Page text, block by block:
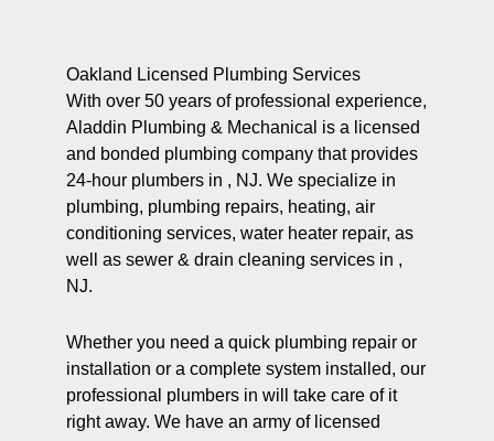
Oakland Licensed Plumbing Services
With over 50 years of professional experience,
Aladdin Plumbing & Mechanical is a licensed
and bonded plumbing company that provides
24-hour plumbers in , NJ. We specialize in
plumbing, plumbing repairs, heating, air
conditioning services, water heater repair, as
well as sewer & drain cleaning services in ,
NJ.
Whether you need a quick plumbing repair or
installation or a complete system installed, our
professional plumbers in will take care of it
right away. We have an army of licensed